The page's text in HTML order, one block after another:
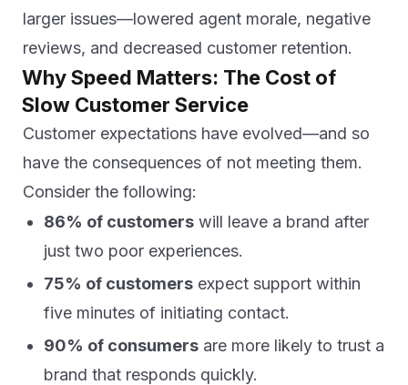
larger issues—lowered agent morale, negative
reviews, and decreased customer retention.
Why Speed Matters: The Cost of
Slow Customer Service
Customer expectations have evolved—and so
have the consequences of not meeting them.
Consider the following:
86% of customers will leave a brand after
just two poor experiences.
75% of customers expect support within
five minutes of initiating contact.
90% of consumers are more likely to trust a
brand that responds quickly.